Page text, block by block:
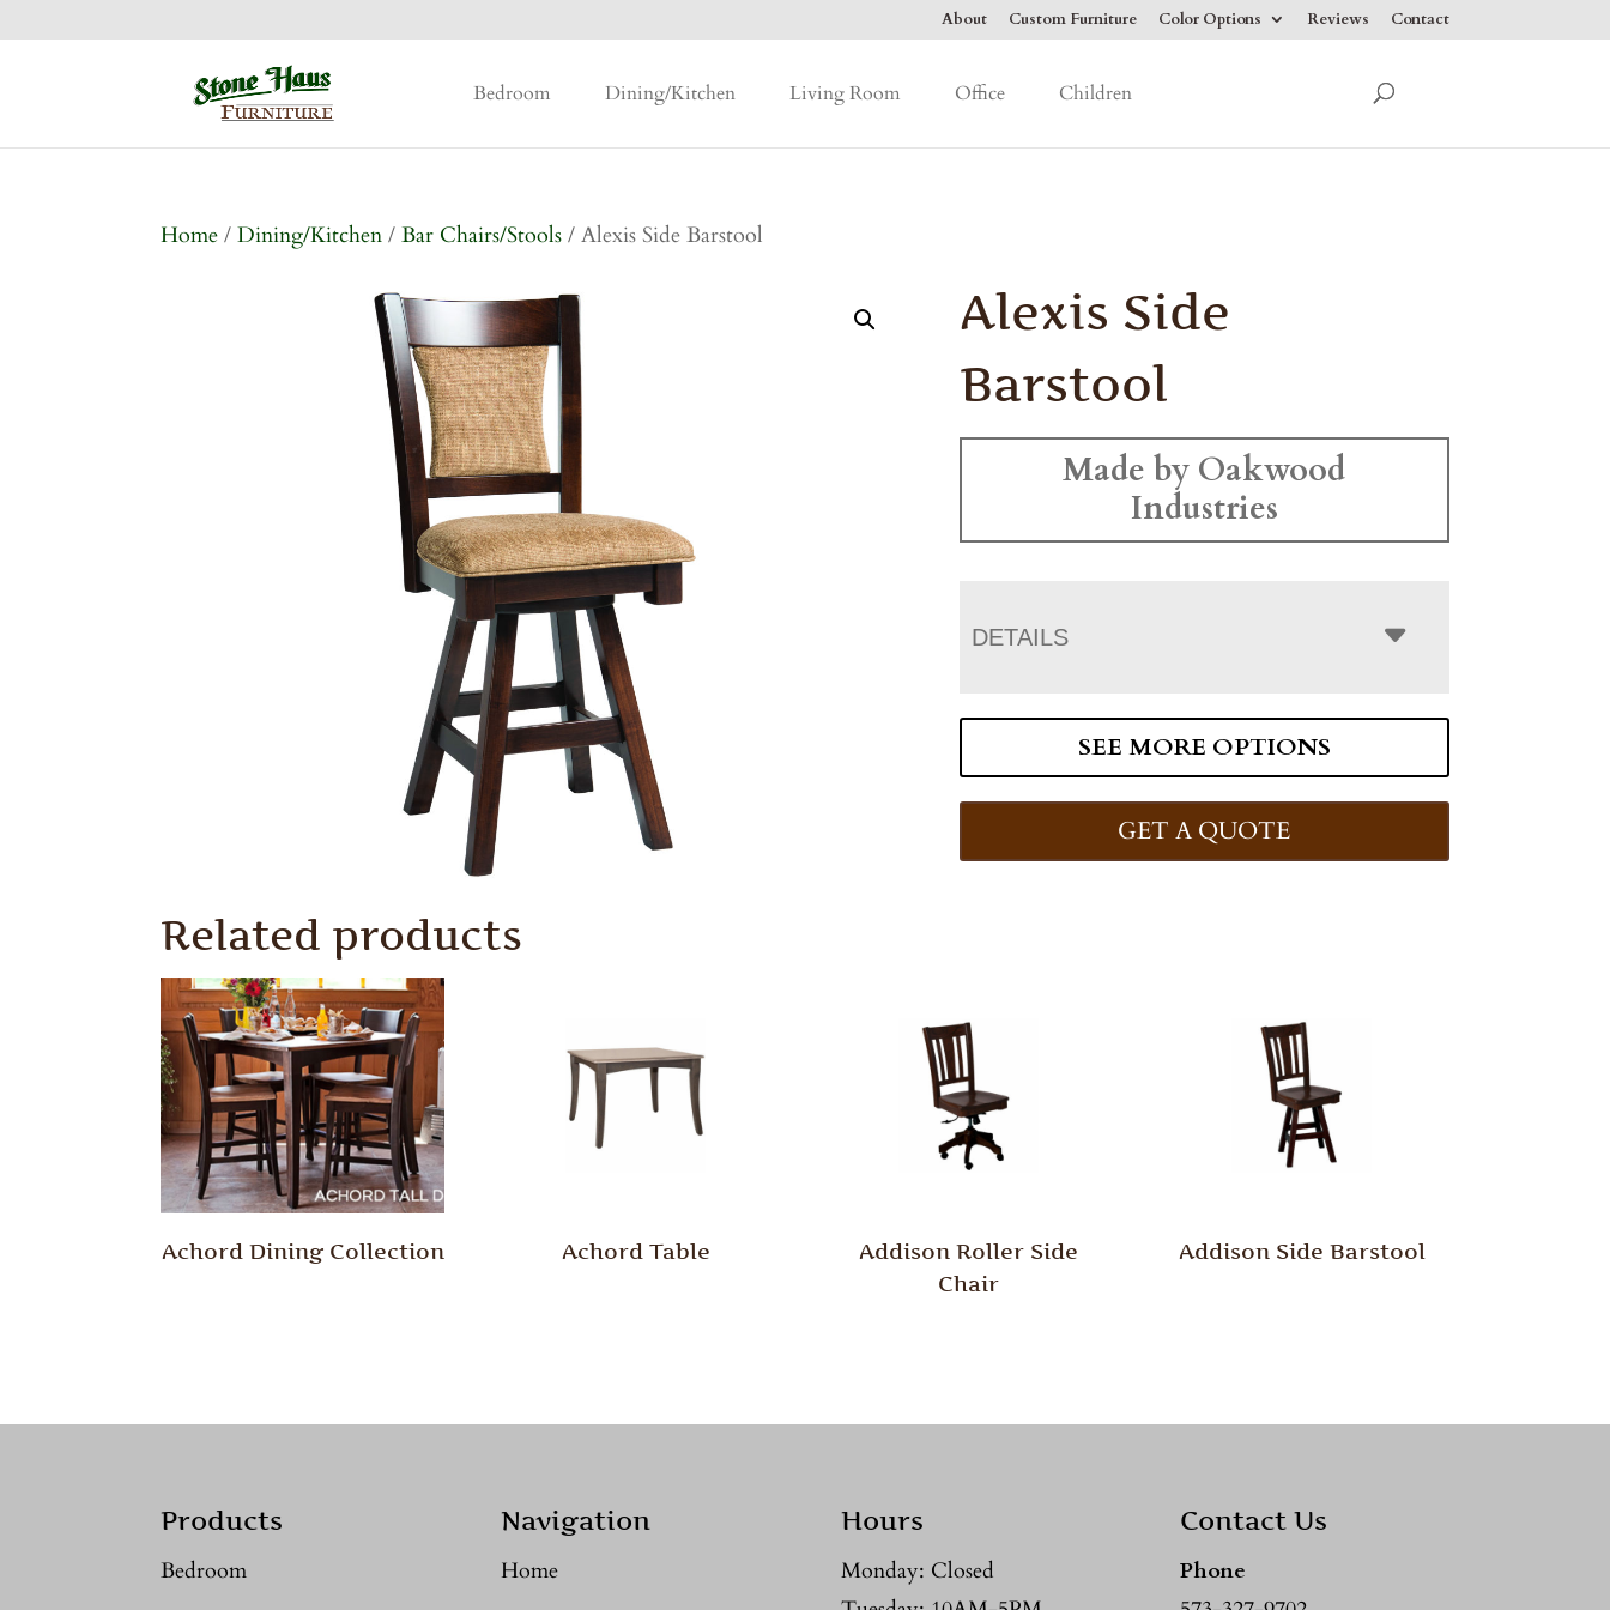
About Custom Furniture Color Options Reviews Contact
Bedroom Dining/Kitchen Living Room Office Children
Home /Dining/Kitchen /Bar Chairs/Stools / Alexis Side Barstool
Alexis Side
Barstool
Made by Oakwood
Industries
DETAILS
SEE MORE OPTIONS
GET A QUOTE
Related products
Achord Dining Collection Achord Table
Addison Roller Side
Chair
Addison Side Barstool
Products
Bedroom
Navigation
Home
Hours
Monday: Closed
Contact Us
Phone